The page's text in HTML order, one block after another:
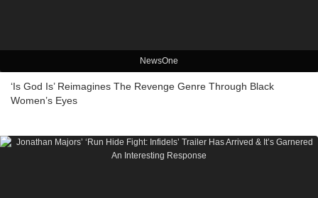
NewsOne
‘Is God Is’ Reimagines The Revenge Genre Through Black
Women’s Eyes